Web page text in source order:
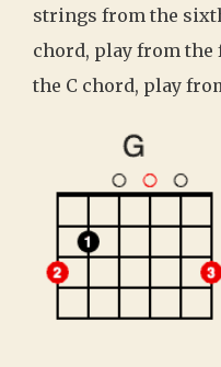
strings from the
chord, play from
the C chord, play